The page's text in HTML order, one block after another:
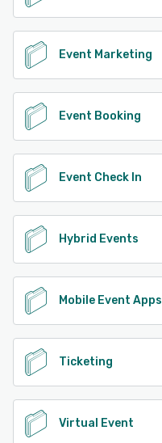
Event Marketing
Event Booking
Event Check In
Hybrid Events
Mobile Event Apps
Ticketing
Virtual Event